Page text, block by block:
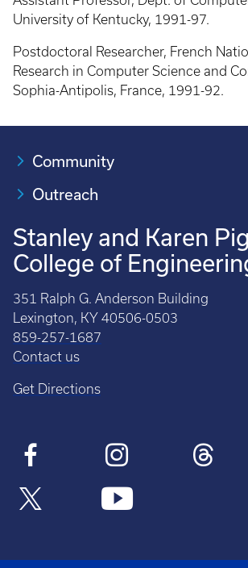
University of Kentucky, 1991-97.
Postdoctoral Researcher, French
Research in Computer Science and
Sophia-Antipolis, France, 1991-92.
Community
Outreach
Stanley and Karen
College of
351 Ralph G. Anderson Building
Lexington, KY 40506-0503
859-257-1687
Contact us
Get Directions